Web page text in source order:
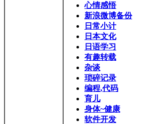
心情感悟
新浪微博备份
日常小计
日本文化
日语学习
有趣转载
杂谈
琐碎记录
编程,代码
育儿
身体~健康
软件开发